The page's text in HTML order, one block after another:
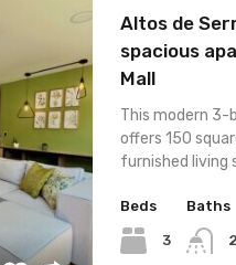
Altos de
spacious
Mall
This modern
offers 150
furnished living
Beds
3
Baths
2